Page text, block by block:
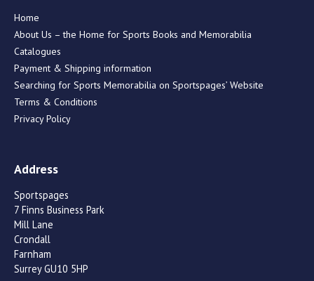
Home
About Us – the Home for Sports Books and Memorabilia
Catalogues
Payment & Shipping information
Searching for Sports Memorabilia on Sportspages’ Website
Terms & Conditions
Privacy Policy
Address
Sportspages
7 Finns Business Park
Mill Lane
Crondall
Farnham
Surrey GU10 5HP